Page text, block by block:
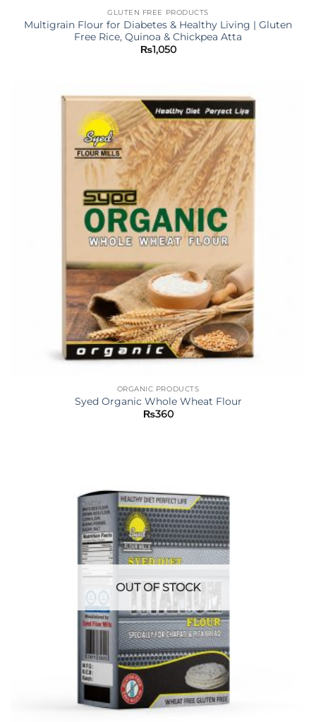
GLUTEN FREE PRODUCTS
Multigrain Flour for Diabetes & Healthy Living | Gluten
Free Rice, Quinoa & Chickpea Atta
₨1,050
ORGANIC PRODUCTS
Syed Organic Whole Wheat Flour
₨360
OUT OF STOCK